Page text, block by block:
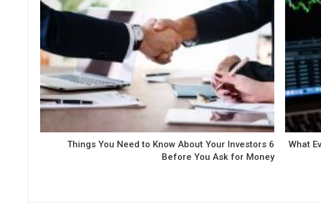
What
6 Things You Need to Know About Your Investors
Before You Ask for Money